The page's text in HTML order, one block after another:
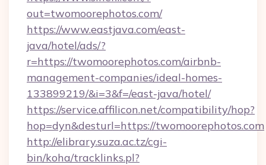
out=twomoorephotos.com/
https://www.eastjava.com/east-
java/hotel/ads/?
r=https://twomoorephotos.com/airbnb-
management-companies/ideal-homes-
133899219/&i=3&f=/east-java/hotel/
https://service.affilicon.net/compatibility/hop?
hop=dyn&desturl=https://twomoorephotos.com
http://elibrary.suza.ac.tz/cgi-
bin/koha/tracklinks.pl?